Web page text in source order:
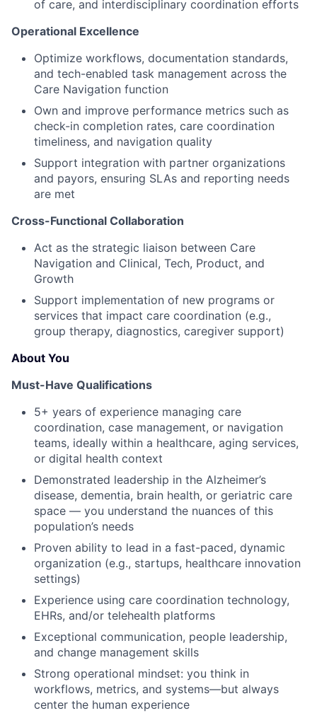
of care, and interdisciplinary coordination efforts
Operational Excellence
Optimize workflows, documentation standards,
and tech-enabled task management across the
Care Navigation function
Own and improve performance metrics such as
check-in completion rates, care coordination
timeliness, and navigation quality
Support integration with partner organizations
and payors, ensuring SLAs and reporting needs
are met
Cross-Functional Collaboration
Act as the strategic liaison between Care
Navigation and Clinical, Tech, Product, and
Growth
Support implementation of new programs or
services that impact care coordination (e.g.,
group therapy, diagnostics, caregiver support)
About You
Must-Have Qualifications
5+ years of experience managing care
coordination, case management, or navigation
teams, ideally within a healthcare, aging services,
or digital health context
Demonstrated leadership in the Alzheimer’s
disease, dementia, brain health, or geriatric care
space — you understand the nuances of this
population’s needs
Proven ability to lead in a fast-paced, dynamic
organization (e.g., startups, healthcare innovation
settings)
Experience using care coordination technology,
EHRs, and/or telehealth platforms
Exceptional communication, people leadership,
and change management skills
Strong operational mindset: you think in
workflows, metrics, and systems—but always
center the human experience